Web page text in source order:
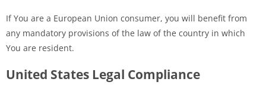
If You are a European Union consumer, you will benefit from
any mandatory provisions of the law of the country in which
You are resident.
United States Legal Compliance